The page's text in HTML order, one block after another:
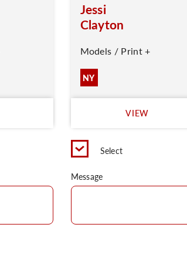
Jessi
Clayton
Models / Print +
NY
VIEW
Select
Message